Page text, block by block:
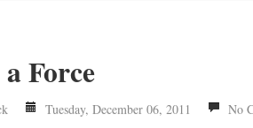
Force
Tuesday, December 06, 2011 No